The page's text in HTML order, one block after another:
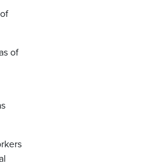
of